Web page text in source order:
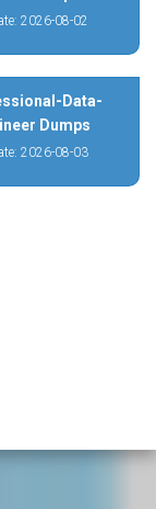
2026-08-02
Data-
Dumps
2026-08-03